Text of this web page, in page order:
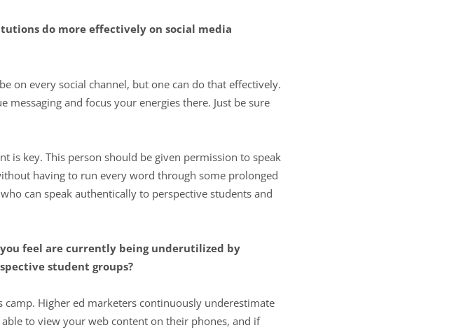
do more effectively on social media
on every social channel, but one can do that effectively.
and focus your energies there. Just be sure
is key. This person should be given permission to speak
having to run every word through some prolonged
can speak authentically to perspective students and
feel are currently being underutilized by
student groups?
Higher ed marketers continuously underestimate
to view your web content on their phones, and if